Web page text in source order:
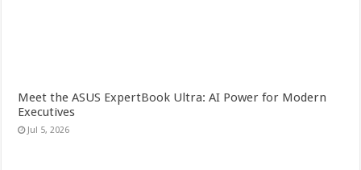
Meet the ASUS ExpertBook Ultra: AI Power for Modern
Executives
Jul 5, 2026